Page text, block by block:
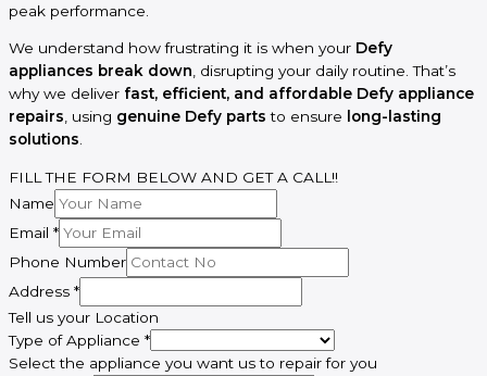
peak performance.
We understand how frustrating it is when your Defy
appliances break down, disrupting your daily routine. That’s
why we deliver fast, efficient, and affordable Defy appliance
repairs, using genuine Defy parts to ensure
long-lasting
solutions.
FILL THE FORM BELOW AND GET A CALL!!
Name
Email *
Phone Number
Address *
Tell us your Location
Type of Appliance *
Select the appliance you want us to repair for you